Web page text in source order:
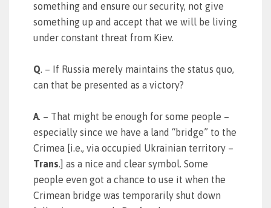
something and ensure our security, not give
something up and accept that we will be living
under constant threat from Kiev.
Q. – If Russia merely maintains the status quo,
can that be presented as a victory?
A. – That might be enough for some people –
especially since we have a land “bridge” to the
Crimea [i.e., via occupied Ukrainian territory –
Trans.] as a nice and clear symbol. Some
people even got a chance to use it when the
Crimean bridge was temporarily shut down